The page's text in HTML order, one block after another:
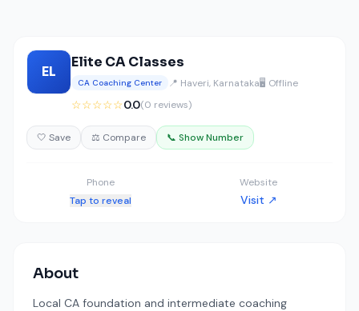
EL
Elite CA Classes
CA Coaching Center 📍 Haveri, Karnataka🖥️ Offline
☆☆☆☆☆0.0(0 reviews)
🤍 Save ⚖️ Compare 📞 Show Number
Phone
Tap to reveal
Website
Visit ↗
About
Local CA foundation and intermediate coaching